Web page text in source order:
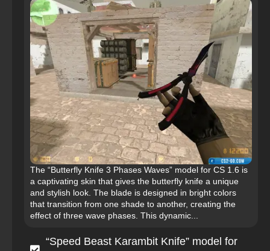
The “Butterfly Knife 3 Phases Waves” model for CS 1.6 is
a captivating skin that gives the butterfly knife a unique
and stylish look. The blade is designed in bright colors
that transition from one shade to another, creating the
effect of three wave phases. This dynamic...
“Speed Beast Karambit Knife” model for